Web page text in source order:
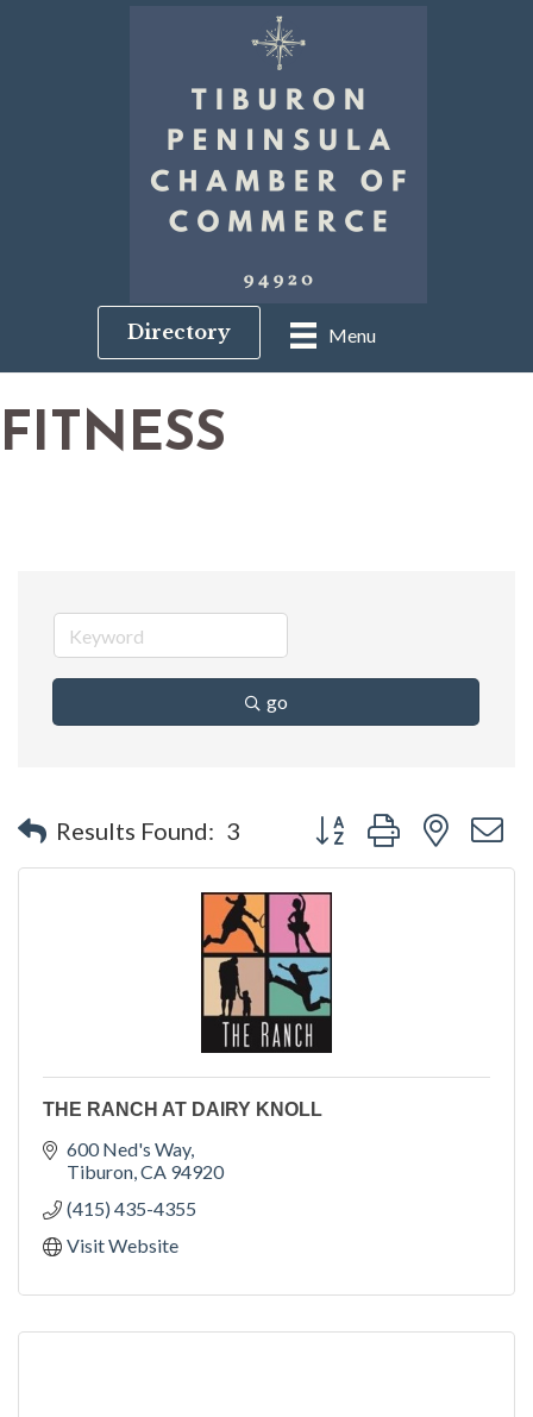
Menu
Directory
FITNESS
go
Results Found: 3 Button group with nested
THE RANCH AT DAIRY KNOLL
600 Ned's Way
Tiburon CA 94920
(415) 435-4355
Visit Website